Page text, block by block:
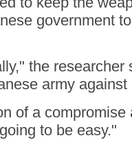
government
the researcher
army
of a compromise
to be easy."